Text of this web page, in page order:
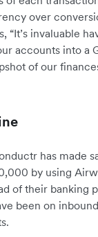
over
“It’s invaluable
accounts into a
of our
has made
by using
of their banking
been on